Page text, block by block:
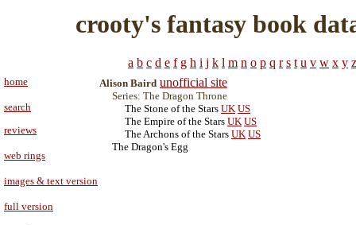
crooty's fantasy book
a b c d e f g h i j k l m n o p q r s t u v w x y z
home
search
reviews
web rings
images & text version
full version
Alison Baird unofficial site
Series: The Dragon Throne
The Stone of the Stars UK US
The Empire of the Stars UK US
The Archons of the Stars UK US
The Dragon's Egg